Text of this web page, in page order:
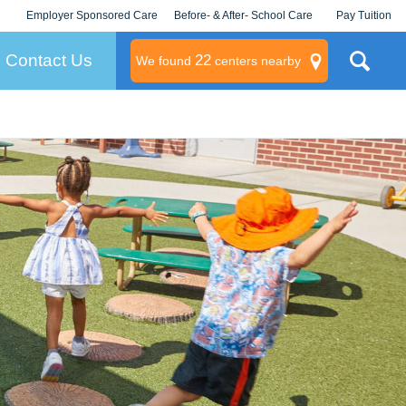
Employer Sponsored Care
KLC for Employers
Before- & After- School Care Pay Tuition
Contact Us We found 22 centers nearby